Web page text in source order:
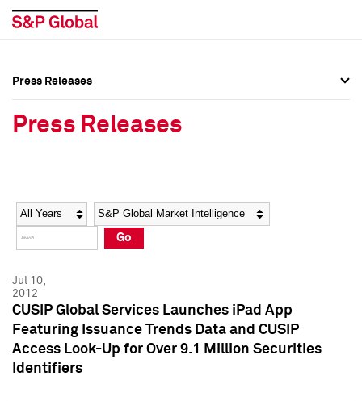
Social Media Directory
Press Kit
Social Media Directory
Press Kit
Press Releases
Press Releases
Year Category
Go
Jul 10,
2012
CUSIP Global Services Launches iPad App
Featuring Issuance Trends Data and CUSIP
Access Look-Up for Over 9.1 Million Securities
Identifiers